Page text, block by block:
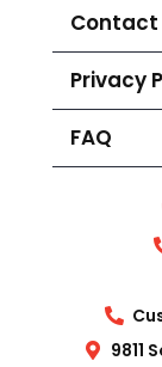
Contact
Privacy
FAQ
9811